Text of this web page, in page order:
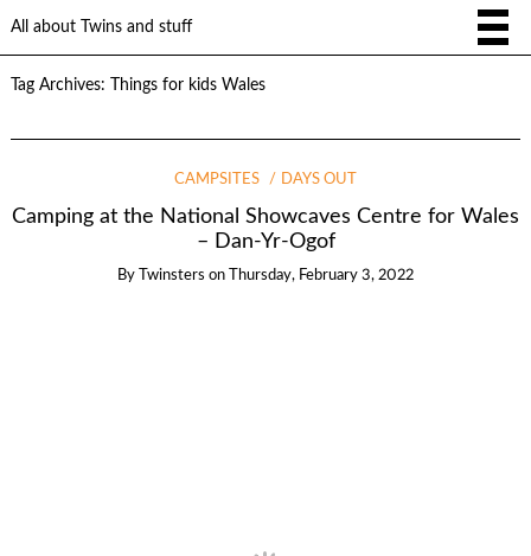
All about Twins and stuff
Tag Archives: Things for kids Wales
CAMPSITES DAYS OUT
Camping at the National Showcaves Centre for Wales
– Dan-Yr-Ogof
By Twinsters on Thursday, February 3, 2022